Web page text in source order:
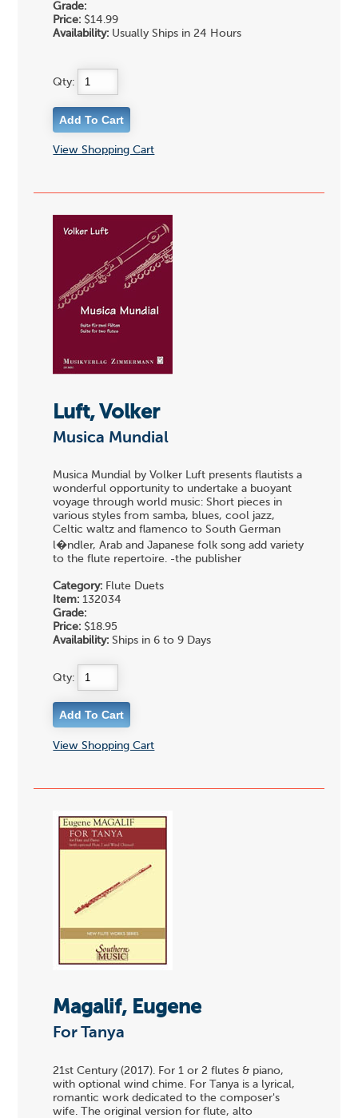
Grade:
Price: $14.99
Availability: Usually Ships in 24 Hours
Qty:
View Shopping Cart
Luft, Volker
Musica Mundial
Musica Mundial by Volker Luft presents flautists a
wonderful opportunity to undertake a buoyant
voyage through world music: Short pieces in
various styles from samba, blues, cool jazz,
Celtic waltz and flamenco to South German
l�ndler, Arab and Japanese folk song add variety
to the flute repertoire. -the publisher
Category: Flute Duets
Item: 132034
Grade:
Price: $18.95
Availability: Ships in 6 to 9 Days
Qty:
View Shopping Cart
Magalif, Eugene
For Tanya
21st Century (2017). For 1 or 2 flutes & piano,
with optional wind chime. For Tanya is a lyrical,
romantic work dedicated to the composer's
wife. The original version for flute, alto